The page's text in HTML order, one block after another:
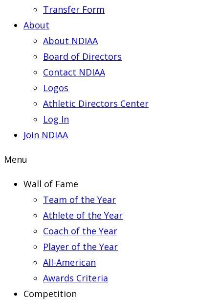
Transfer Form
About
About NDIAA
Board of Directors
Contact NDIAA
Logos
Athletic Directors Center
Log In
Join NDIAA
Menu
Wall of Fame
Team of the Year
Athlete of the Year
Coach of the Year
Player of the Year
All-American
Awards Criteria
Competition